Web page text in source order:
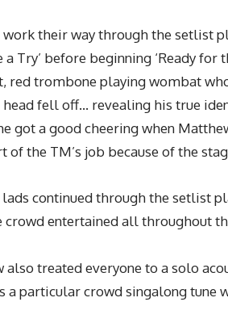
work their way through the setlist
a Try’ before beginning ‘Ready
red trombone playing wombat
fell off… revealing his true
got a good cheering when
the TM’s job because of the
lads continued through the setlist
crowd entertained all throughout
also treated everyone to a solo
a particular crowd singalong tune